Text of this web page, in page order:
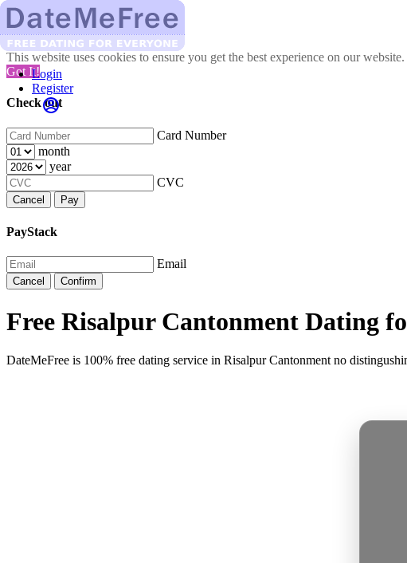
This website uses cookies to ensure you get the best experience on our website.
Got It!
Check out
Card Number
month
year
CVC
Cancel Pay
PayStack
Email
Cancel Confirm
Login
Register
Free Risalpur Cantonment Dating
DateMeFree is 100% free dating service in Risalpur Cantonment no